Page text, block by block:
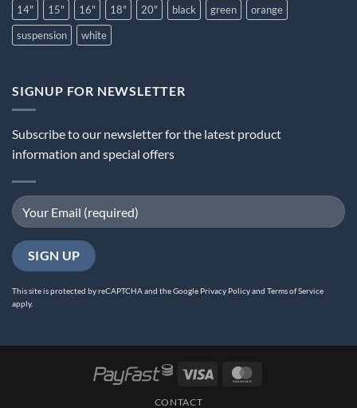
14" 15" 16" 18" 20" black green
orange
suspension
white
SIGNUP FOR NEWSLETTER
Subscribe to our newsletter for the latest product
information and special offers
This site is protected by reCAPTCHA and the Google Privacy Policyand Terms of Service
apply.
Visa
CONTACT